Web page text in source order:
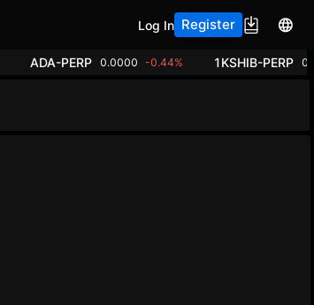
Log In Register
ADA-PERP 0.0000 -0.44% 1KSHIB-PERP